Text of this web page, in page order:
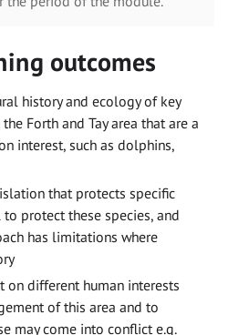
outcomes
history and ecology of key
Forth and Tay area that are a
interest, such as dolphins,
that protects specific
protect these species, and
has limitations where
on different human interests
of this area and to
may come into conflict e.g.